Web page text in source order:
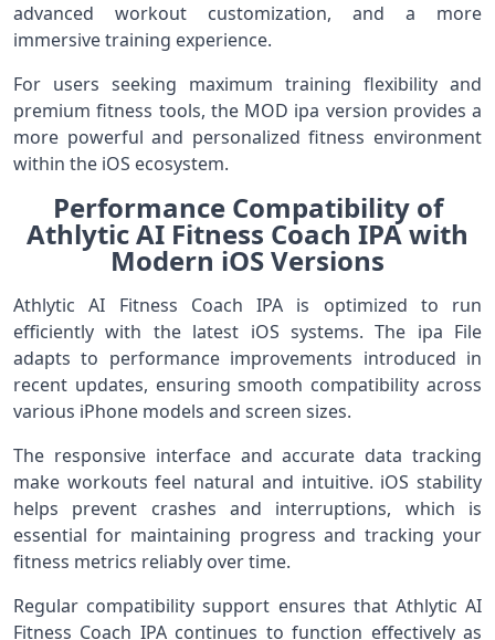
advanced workout customization, and a more
immersive training experience.
For users seeking maximum training flexibility and
premium fitness tools, the MOD ipa version provides a
more powerful and personalized fitness environment
within the iOS ecosystem.
Performance Compatibility of
Athlytic AI Fitness Coach IPA with
Modern iOS Versions
Athlytic AI Fitness Coach IPA is optimized to run
efficiently with the latest iOS systems. The ipa File
adapts to performance improvements introduced in
recent updates, ensuring smooth compatibility across
various iPhone models and screen sizes.
The responsive interface and accurate data tracking
make workouts feel natural and intuitive. iOS stability
helps prevent crashes and interruptions, which is
essential for maintaining progress and tracking your
fitness metrics reliably over time.
Regular compatibility support ensures that Athlytic AI
Fitness Coach IPA continues to function effectively as